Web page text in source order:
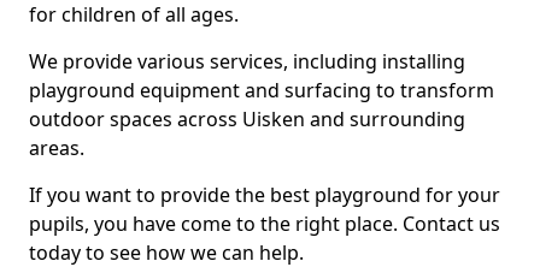
for children of all ages.
We provide various services, including installing
playground equipment and surfacing to transform
outdoor spaces across Uisken and surrounding
areas.
If you want to provide the best playground for your
pupils, you have come to the right place. Contact us
today to see how we can help.